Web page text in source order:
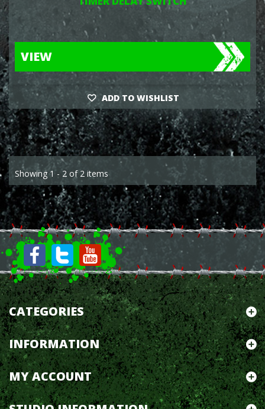
VIEW
ADD TO WISHLIST
Showing 1 - 2 of 2 items
CATEGORIES
INFORMATION
MY ACCOUNT